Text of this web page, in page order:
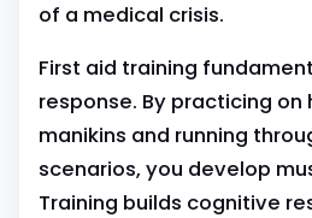
of a medical crisis.
First aid training
response. By practicing
manikins and running
scenarios, you develop
Training builds cognitive